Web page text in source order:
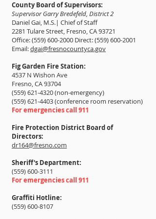
County Board of Supervisors:
Supervisor Garry Bredefeld, District 2
Daniel Gai, M.S.| Chief of Staff
2281 Tulare Street, Fresno, CA 93721
Office: (559) 600-2000 Direct: (559) 600-2001
Email:dgai@fresnocountyca.gov
Fig Garden Fire Station:
4537 N Wishon Ave
Fresno, CA 93704
(559) 621-4320(non-emergency)
(559) 621-4403 (conference room reservation)
For emergencies call 911
Fire Protection District Board of
Directors:
dr164@fresno.com
Sheriff's Department:
(559) 600-3111
For emergencies call 911
Graffiti Hotline:
(559) 600-8107